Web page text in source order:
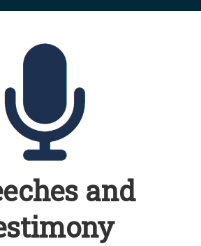
websites use HTTPS
the .mil website. Share sensitive
only on official, secure websites.
and